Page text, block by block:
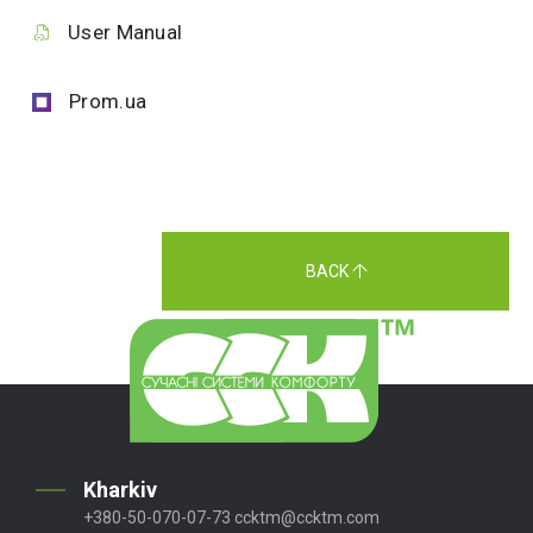
User Manual
Prom.ua
BACK
Kharkiv
+380-50-070-07-73 ccktm@ccktm.com